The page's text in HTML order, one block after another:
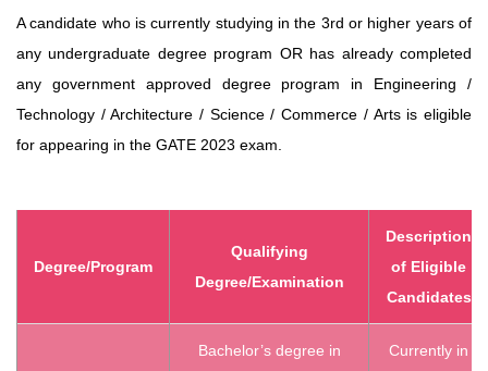
A candidate who is currently studying in the 3rd or higher years of
any undergraduate degree program OR has already completed
any government approved degree program in Engineering /
Technology / Architecture / Science / Commerce / Arts is eligible
for appearing in the GATE 2023 exam.
Degree/Program
Qualifying
Degree/Examination
Description
of Eligible
Candidates
Bachelor’s degree in
Currently in